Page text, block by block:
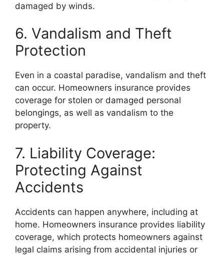
damaged by winds.
6. Vandalism and Theft
Protection
Even in a coastal paradise, vandalism and theft
can occur. Homeowners insurance provides
coverage for stolen or damaged personal
belongings, as well as vandalism to the
property.
7. Liability Coverage:
Protecting Against
Accidents
Accidents can happen anywhere, including at
home. Homeowners insurance provides liability
coverage, which protects homeowners against
legal claims arising from accidental injuries or